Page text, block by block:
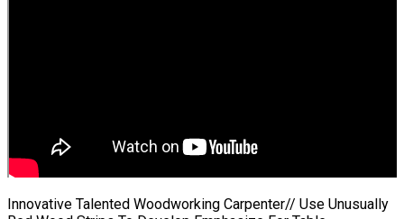
Innovative Talented Woodworking Carpenter// Use Unusually